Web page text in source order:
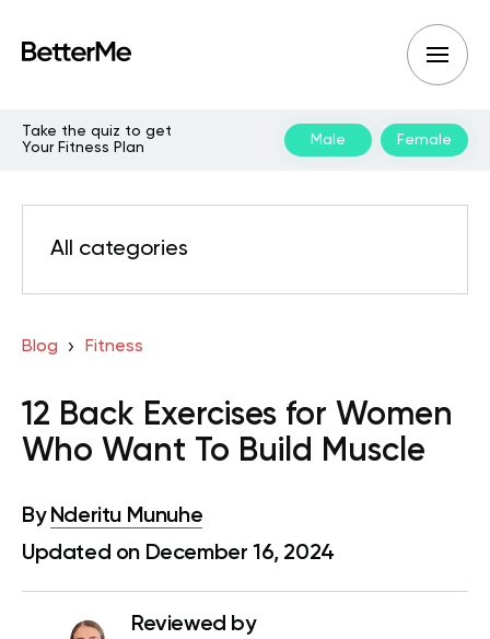
Take the quiz to get
Your Fitness Plan
Male Female
All categories
Blog Fitness
12 Back Exercises for Women
Who Want To Build Muscle
By Nderitu Munuhe
Updated on December 16, 2024
Reviewed by